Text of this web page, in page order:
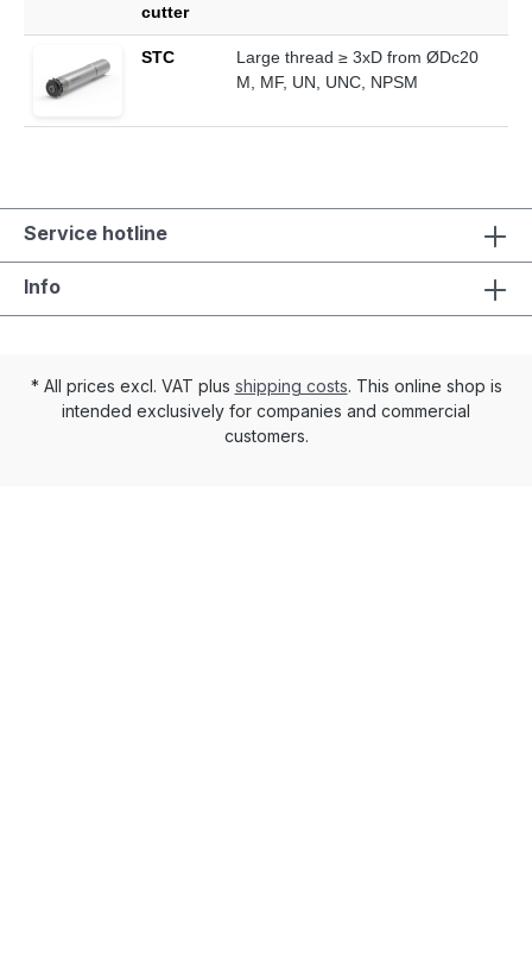
cutter
STC
Large thread ≥ 3xD from ØDc20
M, MF, UN, UNC, NPSM
Service hotline
Info
* All prices excl. VAT plus shipping costs. This online shop is
intended exclusively for companies and commercial
customers.